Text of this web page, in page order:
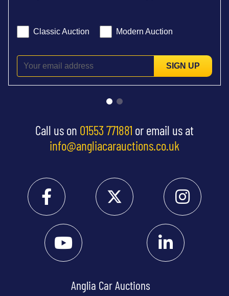
Classic Auction Modern Auction
SIGN UP
Call us on 01553 771881 or email us at
info@angliacarauctions.co.uk
Anglia Car Auctions